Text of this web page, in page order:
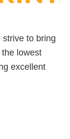
strive to bring
lowest
excellent